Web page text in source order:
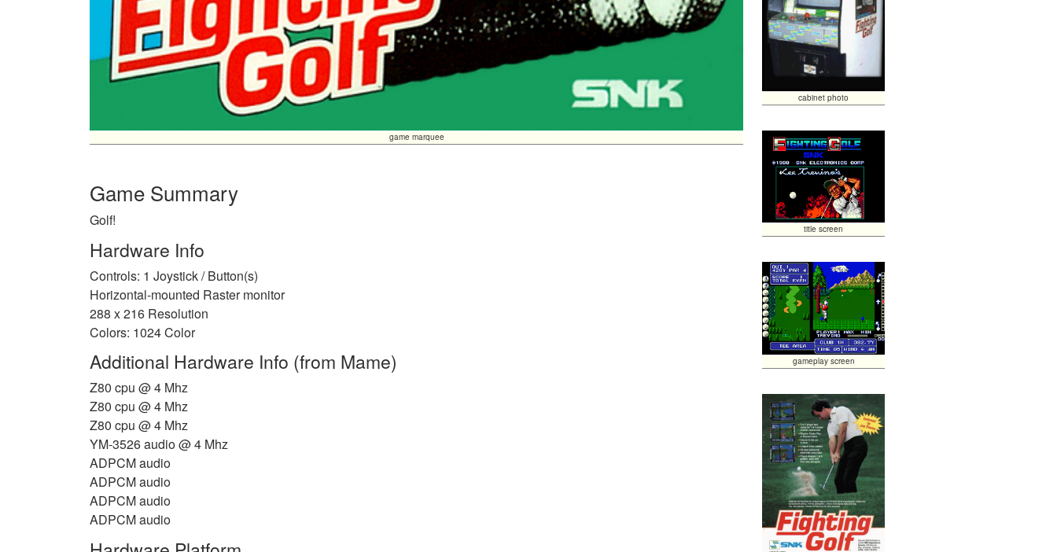
game marquee
Game Summary
Golf!
Hardware Info
Controls: 1 Joystick / Button(s)
Horizontal-mounted Raster monitor
288 x 216 Resolution
Colors: 1024 Color
Additional Hardware Info (from Mame)
Z80 cpu @ 4 Mhz
Z80 cpu @ 4 Mhz
Z80 cpu @ 4 Mhz
YM-3526 audio @ 4 Mhz
ADPCM audio
ADPCM audio
ADPCM audio
ADPCM audio
cabinet photo
title screen
gameplay screen